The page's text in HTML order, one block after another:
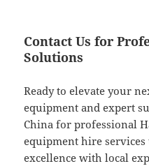
Contact Us for
Solutions
Ready to elevate your
equipment and expert
China for professional
equipment hire
excellence with local